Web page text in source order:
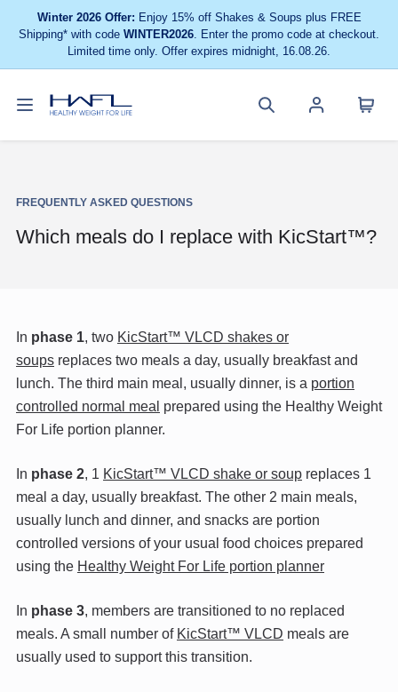
Winter 2026 Offer: Enjoy 15% off Shakes & Soups plus FREE
Shipping* with code WINTER2026. Enter the promo code at checkout.
Limited time only. Offer expires midnight, 16.08.26.
Toggle
menu
Life
FREQUENTLY ASKED QUESTIONS
Which meals do I replace with KicStart™?
In phase 1, two KicStart™ VLCD shakes or
soups replaces two meals a day, usually breakfast and
lunch. The third main meal, usually dinner, is a portion
controlled normal meal prepared using the Healthy Weight
For Life portion planner.
In phase 2, 1 KicStart™ VLCD shake or soup replaces 1
meal a day, usually breakfast. The other 2 main meals,
usually lunch and dinner, and snacks are portion
controlled versions of your usual food choices prepared
using the Healthy Weight For Life portion planner
In phase 3, members are transitioned to no replaced
meals. A small number of KicStart™ VLCD meals are
usually used to support this transition.